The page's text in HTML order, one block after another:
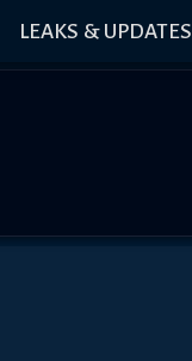
LEAKS & UPDATES